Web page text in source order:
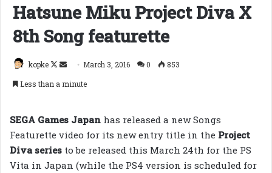
Hatsune Miku Project Diva X
8th Song featurette
kopke
Follow
Send March 3, 2016 0
853
Less than a minute
SEGA Games Japan has released a new Songs
Featurette video for its new entry title in the Project
Diva series to be released this March 24th for the PS
Vita in Japan (while the PS4 version is scheduled for